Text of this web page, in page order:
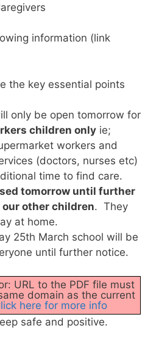
information (link
the key essential points
only be open tomorrow for
children only ie;
workers and
(doctors, nurses etc)
time to find care.
tomorrow until further
our other children. They
at home.
25th March school will be
until further notice.
URL to the PDF file must
domain as the current
here for more info
safe and positive.